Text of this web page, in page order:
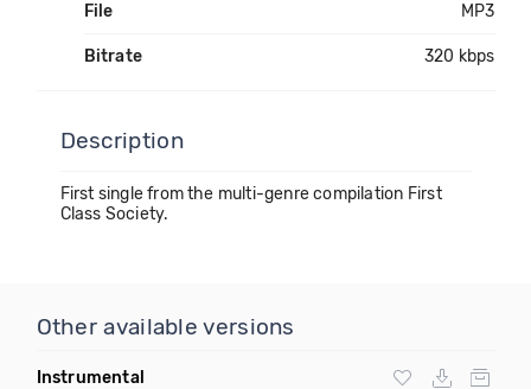
File MP3
Bitrate 320 kbps
Description
First single from the multi-genre compilation First
Class Society.
Other available versions
Instrumental